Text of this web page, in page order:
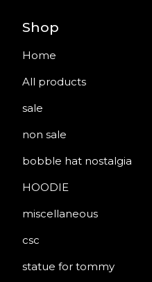
Shop
Home
All products
sale
non sale
bobble hat nostalgia
HOODIE
miscellaneous
csc
statue for tommy